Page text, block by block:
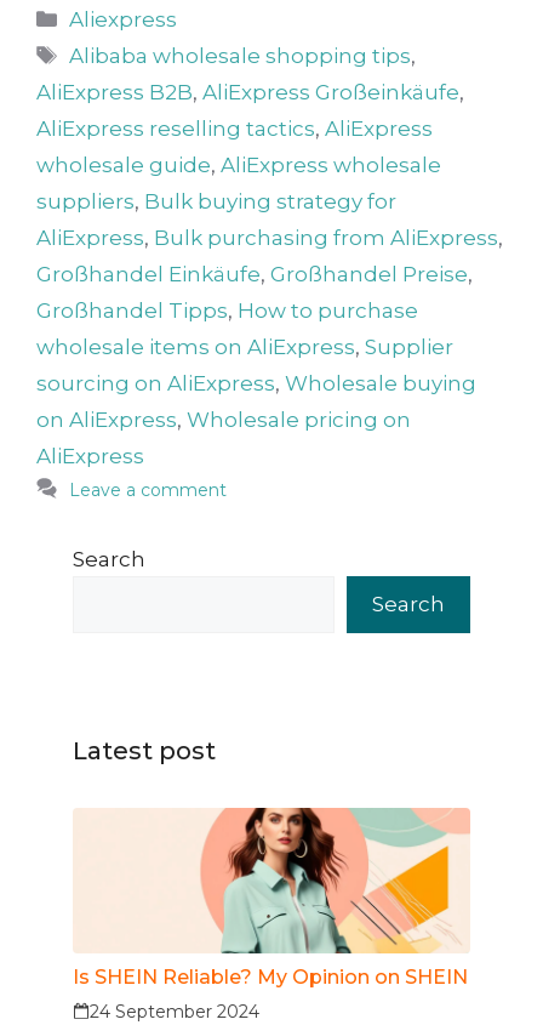
Categories
Aliexpress
Tags
Alibaba wholesale shopping tips,
AliExpress B2B, AliExpress Großeinkäufe,
AliExpress reselling tactics, AliExpress
wholesale guide, AliExpress wholesale
suppliers, Bulk buying strategy for
AliExpress, Bulk purchasing from AliExpress,
Großhandel Einkäufe, Großhandel Preise,
Großhandel Tipps, How to purchase
wholesale items on AliExpress, Supplier
sourcing on AliExpress, Wholesale buying
on AliExpress, Wholesale pricing on
AliExpress
Leave a comment
Search
Search
Latest post
Is SHEIN Reliable? My Opinion on SHEIN
24 September 2024